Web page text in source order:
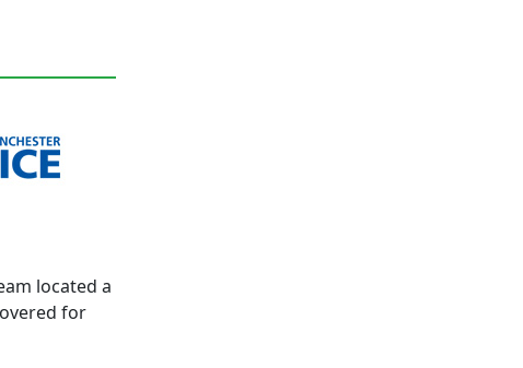
located a
for